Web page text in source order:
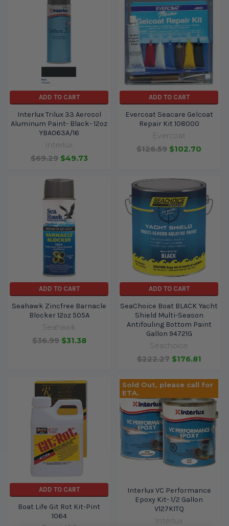
ADD TO CART
Interlux Trilux 33 Aerosol
Aluminum Paint- Black- 12oz
YBA063A/16
Interlux
$69.29 $49.73
ADD TO CART
Evercoat Seacare Gelcoat
Repair Kit 108000
Evercoat
$126.59 $102.70
ADD TO CART
Seahawk Zincfree Barnacle
Blocker 12oz 505A
Seahawk
$36.99 $31.38
ADD TO CART
SeaChoice Boat BLACK Yacht
Shield Multi-Season
Antifouling Bottom Paint
Gallon 94721G
Seachoice
$222.27 $176.81
ADD TO CART
Boat Life Git Rot Kit-Pint
1064
Sold Out, please call for
ETA.
Interlux VC Performance
Epoxy Kit- 1/2 Gallon
V127KITQ
Interlux